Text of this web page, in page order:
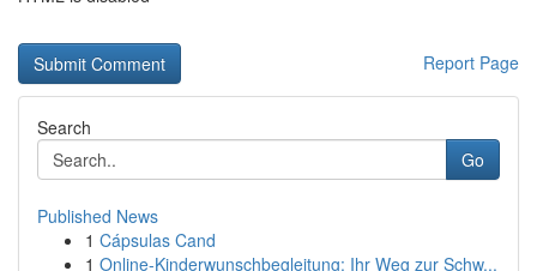
Report Page
Search
Go
Published News
1 Cápsulas Cand
1 Online-Kinderwunschbegleitung: Ihr Weg zur Schw...